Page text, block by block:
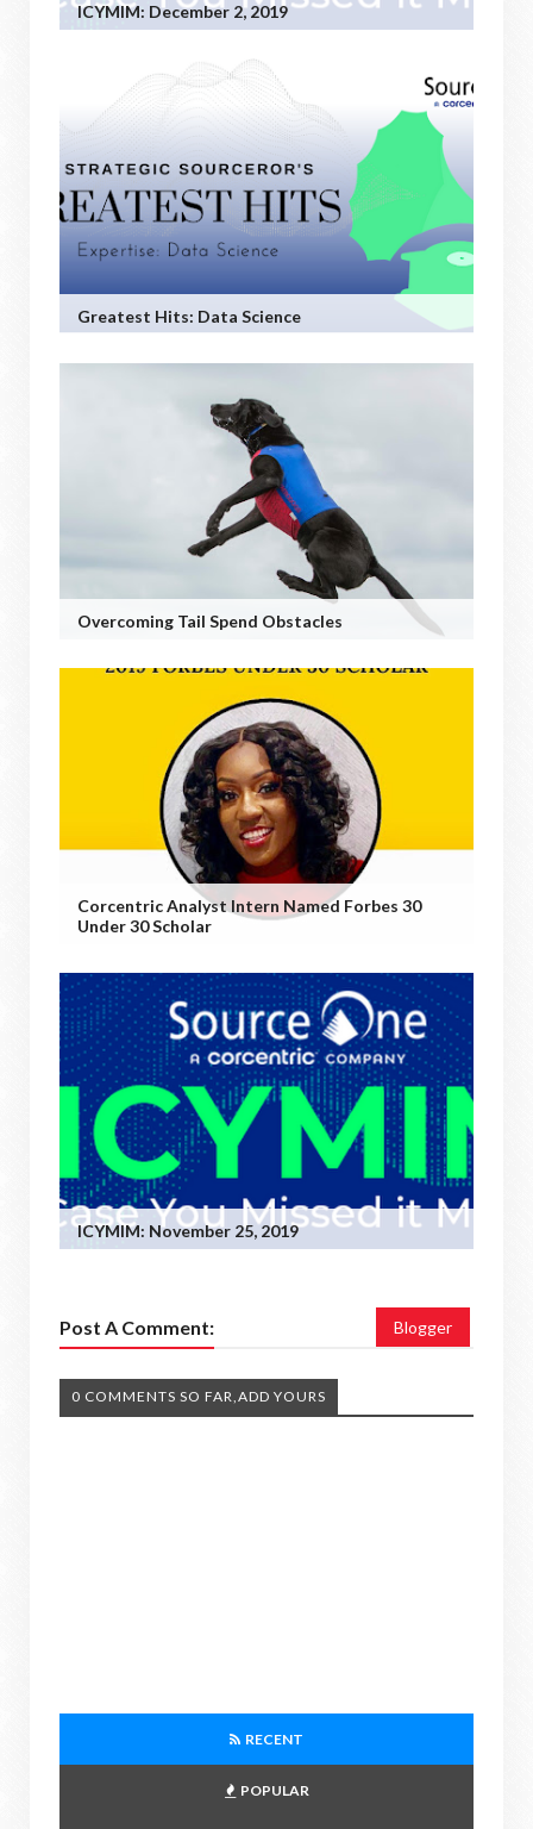
ICYMIM: December 2, 2019
Greatest Hits: Data Science
Overcoming Tail Spend Obstacles
Corcentric Analyst Intern Named Forbes 30
Under 30 Scholar
ICYMIM: November 25, 2019
Post A Comment: Blogger
0 COMMENTS SO FAR,ADD YOURS
RECENT
POPULAR